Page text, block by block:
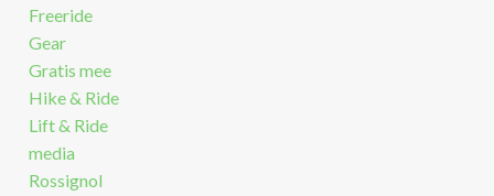
Freeride
Gear
Gratis mee
Hike & Ride
Lift & Ride
media
Rossignol